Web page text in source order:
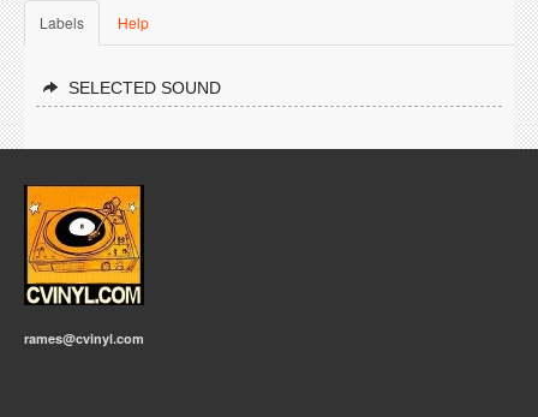
Labels Help
SELECTED SOUND
rames@cvinyl.com